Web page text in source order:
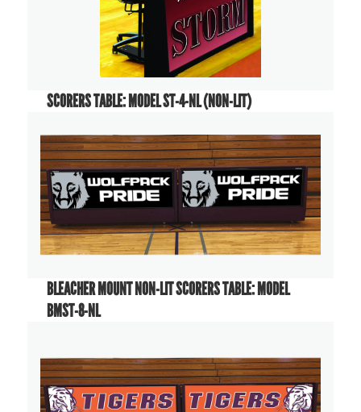
SCORERS TABLE: MODEL ST-4-NL (NON-LIT)
BLEACHER MOUNT NON-LIT SCORERS TABLE: MODEL
BMST-8-NL